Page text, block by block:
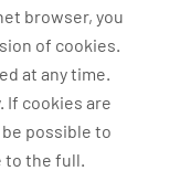
browser, you
of cookies.
at any time.
If cookies are
possible to
to the full.